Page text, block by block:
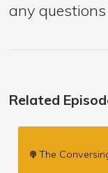
any
Related
The